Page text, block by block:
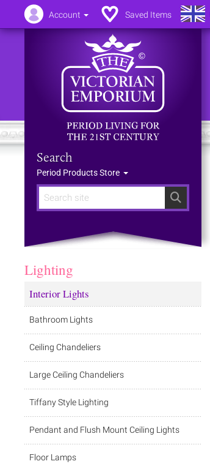
Search
Search
Period Products Store
Lighting
Interior Lights
Bathroom Lights
Ceiling Chandeliers
Large Ceiling Chandeliers
Tiffany Style Lighting
Pendant and Flush Mount Ceiling Lights
Floor Lamps
Account Saved Items